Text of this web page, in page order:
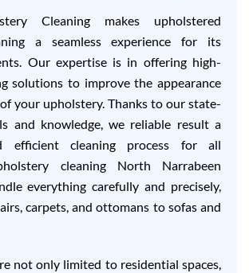
Cleaning makes upholstered
a seamless experience for its
Our expertise is in offering high-
solutions to improve the appearance
your upholstery. Thanks to our state-
and knowledge, we reliable result a
efficient cleaning process for all
cleaning North Narrabeen
everything carefully and precisely,
carpets, and ottomans to sofas and
not only limited to residential spaces,